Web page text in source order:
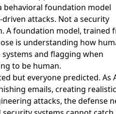
behavioral foundation model
attacks. Not a security
A foundation model, trained
is understanding how
and flagging when
to be human.
but everyone predicted. As
emails, creating
attacks, the defense